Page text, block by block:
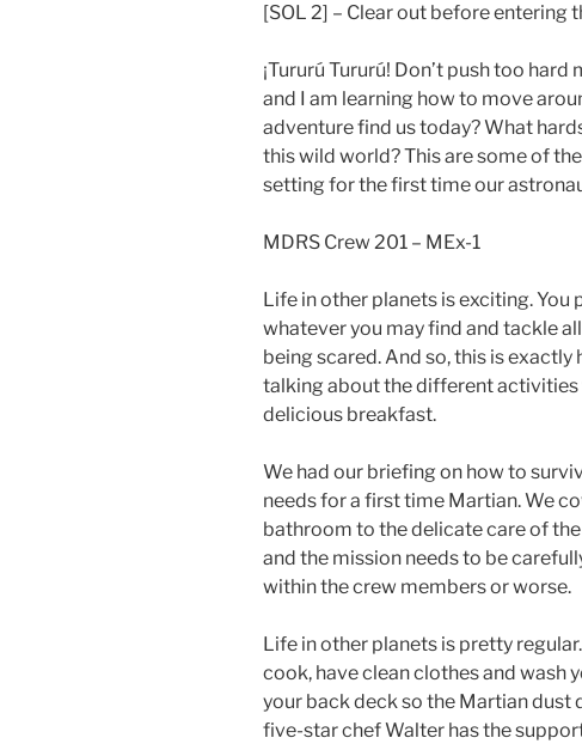
[SOL 2] – Clear out before entering
¡Tururú Tururú! Don’t push too
and I am learning how to move
adventure find us today? What
this wild world? This are some of
setting for the first time our
MDRS Crew 201 – MEx-1
Life in other planets is exciting.
whatever you may find and tackle
being scared. And so, this is
talking about the different
delicious breakfast.
We had our briefing on how to
needs for a first time Martian. We
bathroom to the delicate care of
and the mission needs to be
within the crew members or worse.
Life in other planets is pretty
cook, have clean clothes and wash
your back deck so the Martian dust
five-star chef Walter has the